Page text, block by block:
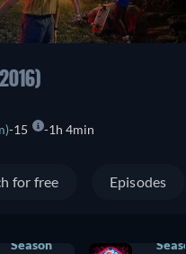
15 1h 4min
for free Episodes
Season